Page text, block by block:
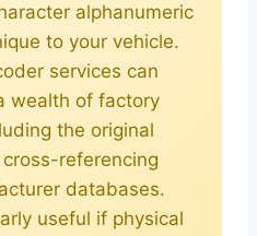
alphanumeric
to your vehicle.
services can
wealth of factory
the original
referencing
databases.
useful if physical